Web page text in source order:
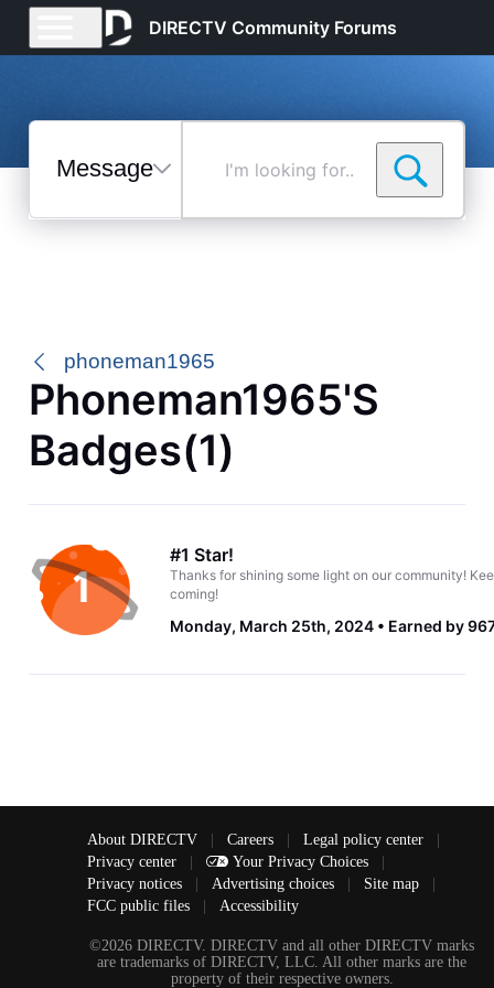
DIRECTV Community Forums
Messages
Selected
phoneman1965
Phoneman1965's
Badges(1)
#1 Star!
Thanks for shining some light on our community!
coming!
Monday, March 25th, 2024 Earned by
About DIRECTV | Careers | Legal policy center
|
Privacy center
| Your Privacy Choices
|
Privacy notices
| Advertising choices | Site map
|
FCC public files
| Accessibility
©2026 DIRECTV. DIRECTV and all other DIRECTV marks
are trademarks of DIRECTV, LLC. All other marks are the
property of their respective owners.